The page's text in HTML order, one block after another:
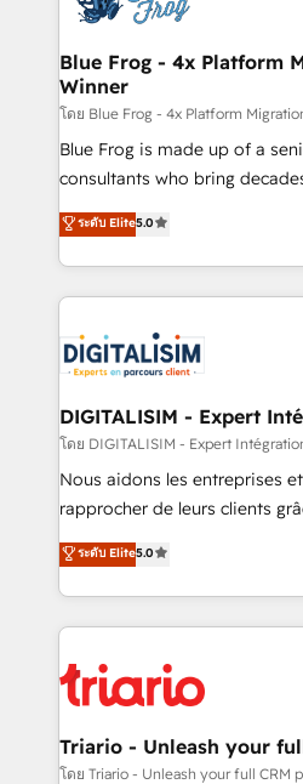
get more from your
drive your business forward. Since 2015 we are fully
dedicated to HubSpot and
team (50+), we work with
B2B sectors such as
business services. We
business case that
detailed financial rationale
TCO. As a trusted extension of your team, we
business up for long-term
business. If not now, when?
Blue Frog - 4x Platform
Winner
โดย Blue Frog - 4x Platform
Blue Frog is made up of a
consultants who bring
world experience to our client
Frog is a top, trusted partner
ecosystem for a reason.
decade of experience to the
for driving growth. They are
our customers grow and
their unique business needs.
Blue Frog in the HubSpot
way for customers!" - Yamini Rangan, CEO of
HubSpot “Our experience with the team at Blue Frog
of experience and quality of
them a trusted reputation
clients.” - Brian Garvey, VP, Solutions Partner
Program, HubSpot.
ระดับ Elite5.0
DIGITALISIM - Expert
โดย DIGITALISIM - Expert
Nous aidons les entreprises
rapprocher de leurs clients
DIGITALISIM, nous avons
réussite des entreprises passe
le marketing digital, et la
pourquoi, nos experts sont à
référencement, votre
et l'intégration d'HubSpot ! Les grandes phases d'un
projet HubSpot avec DIGITALISIM : 🧽
migration et intégration des
ระดับ Elite5.0
Triario - Unleash your
โดย Triario - Unleash your full CRM